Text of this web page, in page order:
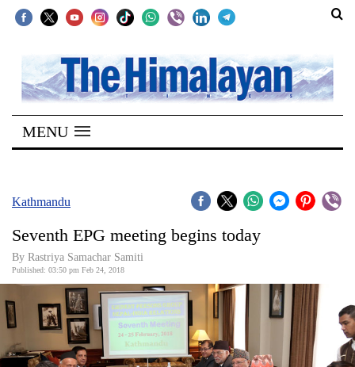
SECTIONS
Home
Kathmandu
Covid
Connect
Opinion
Business
MENU
Kathmandu
Seventh EPG meeting begins today
By Rastriya Samachar Samiti
Published: 03:50 pm Feb 24, 2018